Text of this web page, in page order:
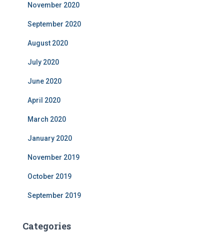
November 2020
September 2020
August 2020
July 2020
June 2020
April 2020
March 2020
January 2020
November 2019
October 2019
September 2019
Categories